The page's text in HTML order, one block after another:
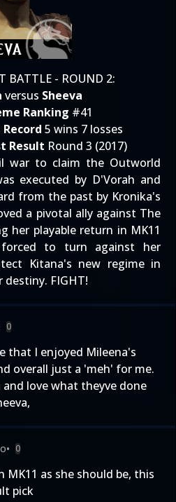
BATTLE - ROUND 2:
versus Sheeva
Ranking #41
Record 5 wins 7 losses
Result Round 3 (2017)
war to claim the Outworld
executed by D'Vorah and
from the past by Kronika's
a pivotal ally against The
her playable return in MK11
to turn against her
Kitana's new regime in
FIGHT!
0
that I enjoyed Mileena's
overall just a 'meh' for me.
and love what theyve done
• 0
MK11 as she should be, this
pick